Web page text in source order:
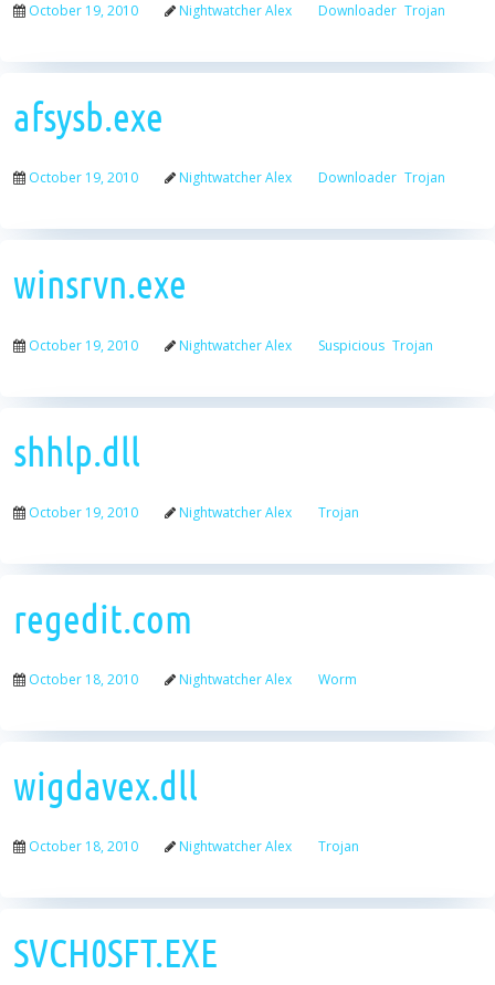
October 19, 2010 Nightwatcher Alex Downloader Trojan
afsysb.exe
October 19, 2010 Nightwatcher Alex Downloader Trojan
winsrvn.exe
October 19, 2010 Nightwatcher Alex Suspicious Trojan
shhlp.dll
October 19, 2010 Nightwatcher Alex Trojan
regedit.com
October 18, 2010 Nightwatcher Alex Worm
wigdavex.dll
October 18, 2010 Nightwatcher Alex Trojan
SVCH0SFT.EXE